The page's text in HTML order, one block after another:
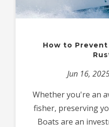
How to
Jun 16,
Whether you're an
fisher, preserving
Boats are an